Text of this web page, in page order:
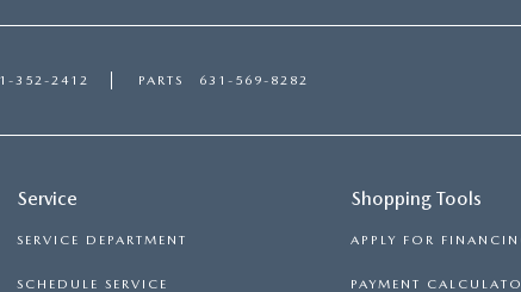
352-2412 PARTS 631-569-8282
Service
SERVICE DEPARTMENT
SCHEDULE SERVICE
Shopping Tools
APPLY FOR
PAYMENT